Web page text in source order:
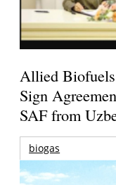
Allied
Sign
SAF from
biogas